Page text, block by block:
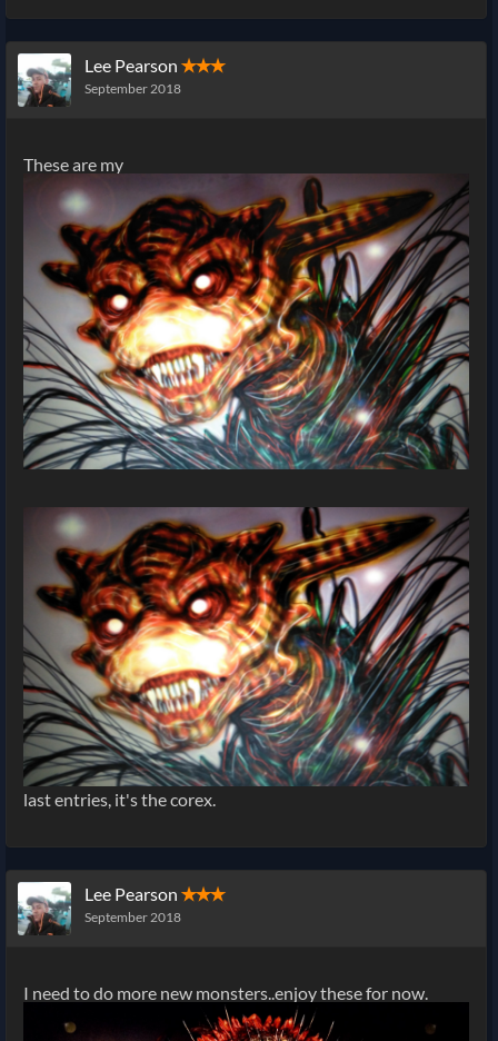
Lee Pearson ✭✭✭
September 2018
These are my
last entries, it's the corex.
Lee Pearson ✭✭✭
September 2018
I need to do more new monsters..enjoy these for now.